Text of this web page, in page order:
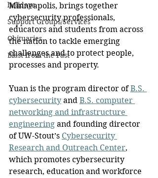
holidays
Support Groups/Services
Obituaries
Blast from the Past
Minneapolis, brings together
cybersecurity professionals,
educators and students from across
the nation to tackle emerging
challenges and to protect people,
processes and property.
Yuan is the program director of B.S.
cybersecurity and B.S. computer
networking and infrastructure
engineering and founding director
of UW-Stout’s Cybersecurity
Research and Outreach Center,
which promotes cybersecurity
research, education and workforce